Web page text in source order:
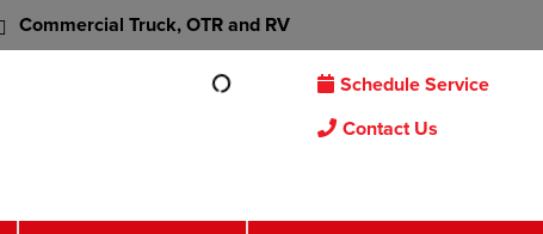
Commercial Truck, OTR and RV
Schedule Service
Contact Us